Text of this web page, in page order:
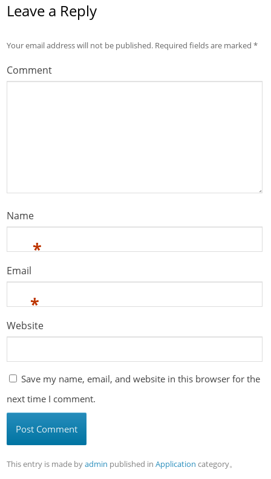
Leave a Reply
Your email address will not be published. Required fields are marked*
Comment
Name
*
Email
*
Website
Save my name, email, and website in this browser for the
next time I comment.
This entry is made byadmin published inApplication category。